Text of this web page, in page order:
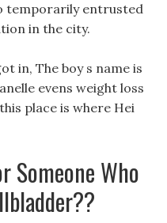
temporarily entrusted
in the city.
in, The boy s name is
evens weight loss
place is where Hei
Someone Who